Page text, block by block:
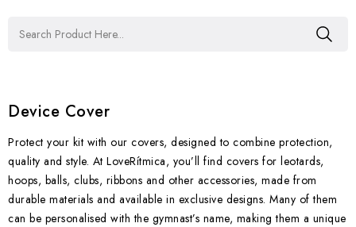
Device Cover
Protect your kit with our covers, designed to combine protection,
quality and style. At LoveRítmica, you’ll find covers for leotards,
hoops, balls, clubs, ribbons and other accessories, made from
durable materials and available in exclusive designs. Many of them
can be personalised with the gymnast’s name, making them a unique